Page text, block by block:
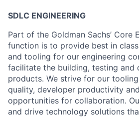
SDLC ENGINEERING
Part of the Goldman Sachs’ Core
function is to provide best in
and tooling for our engineering
facilitate the building, testing and
products. We strive for our
quality, developer productivity
opportunities for collaboration.
and drive technology solutions